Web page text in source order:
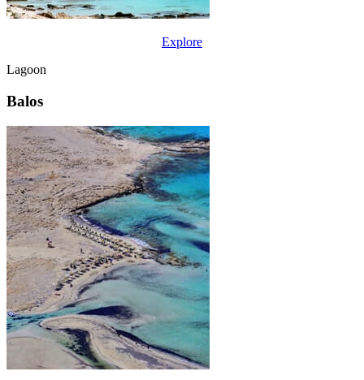
Explore
Lagoon
Balos